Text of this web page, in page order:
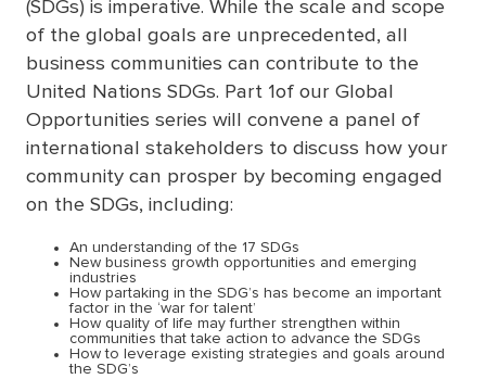
(SDGs) is imperative. While the scale and scope
of the global goals are unprecedented, all
business communities can contribute to the
United Nations SDGs. Part 1of our Global
Opportunities series will convene a panel of
international stakeholders to discuss how your
community can prosper by becoming engaged
on the SDGs, including:
An understanding of the 17 SDGs
New business growth opportunities and emerging
industries
How partaking in the SDG’s has become an important
factor in the ‘war for talent’
How quality of life may further strengthen within
communities that take action to advance the SDGs
How to leverage existing strategies and goals around
the SDG’s